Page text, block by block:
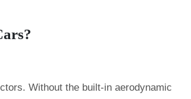
Without the built-in aerodynamic